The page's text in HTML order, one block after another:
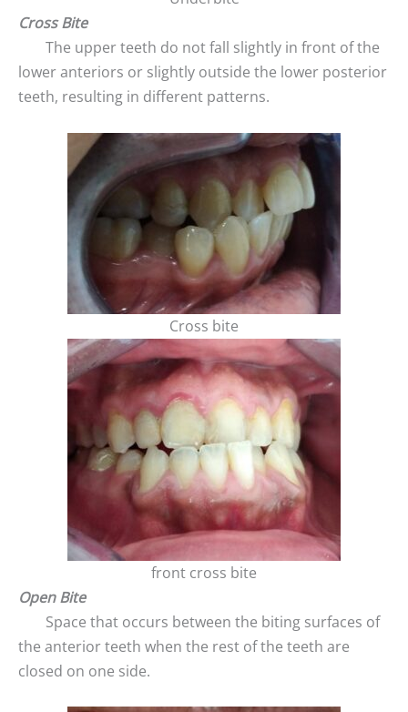
Cross Bite
The upper teeth do not fall slightly in front of the
lower anteriors or slightly outside the lower posterior
teeth, resulting in different patterns.
Cross bite
front cross bite
Open Bite
Space that occurs between the biting surfaces of
the anterior teeth when the rest of the teeth are
closed on one side.